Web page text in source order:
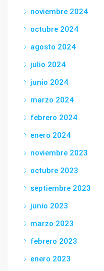
noviembre 2024
octubre 2024
agosto 2024
julio 2024
junio 2024
marzo 2024
febrero 2024
enero 2024
noviembre 2023
octubre 2023
septiembre 2023
junio 2023
marzo 2023
febrero 2023
enero 2023